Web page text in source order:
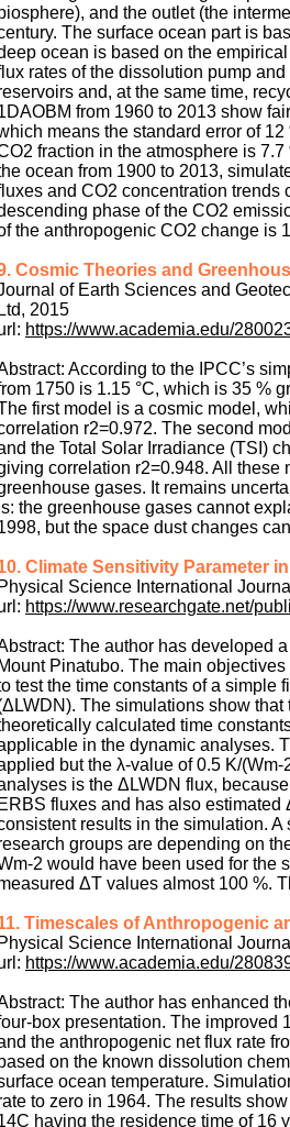
and the outlet (the
The surface ocean part is
ocean is based on the
rates of the dissolution pump
and, at the same time,
from 1960 to 2013 show
means the standard error of
fraction in the atmosphere is
ocean from 1900 to 2013,
and CO2 concentration trends
phase of the CO2
the anthropogenic CO2 change is
Cosmic Theories and
of Earth Sciences and
2015
https://www.academia.edu/
According to the IPCC’s
1750 is 1.15 °C, which is 35 %
first model is a cosmic model,
r2=0.972. The second
the Total Solar Irradiance (TSI)
correlation r2=0.948. All these
gases. It remains
the greenhouse gases cannot
but the space dust changes
Climate Sensitivity Parameter
Science International
https://www.researchgate.net/
The author has developed
Pinatubo. The main
test the time constants of a simple
The simulations show
calculated time
in the dynamic analyses.
but the λ-value of 0.5 K/
is the ΔLWDN flux,
fluxes and has also estimated
results in the simulation.
groups are depending on
2 would have been used for the
ΔT values almost 100 %.
Timescales of Anthropogenic
Science International
https://www.academia.edu/
The author has enhanced
box presentation. The improved
the anthropogenic net flux rate
on the known dissolution
ocean temperature.
to zero in 1964. The results
having the residence time of 16